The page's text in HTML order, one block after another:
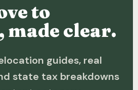
Financing
Investing
About
to
made clear.
guides, real
state tax breakdowns